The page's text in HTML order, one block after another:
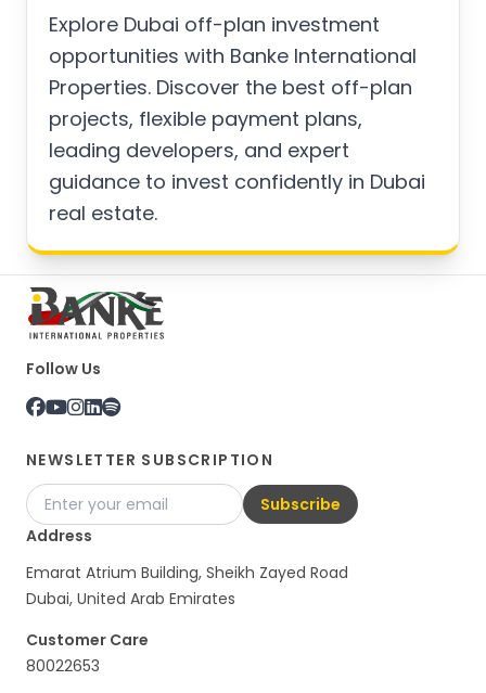
Explore Dubai off-plan investment
opportunities with Banke International
Properties. Discover the best off-plan
projects, flexible payment plans,
leading developers, and expert
guidance to invest confidently in Dubai
real estate.
Follow Us
NEWSLETTER SUBSCRIPTION
Subscribe
Address
Emarat Atrium Building, Sheikh Zayed Road
Dubai, United Arab Emirates
Customer Care
80022653